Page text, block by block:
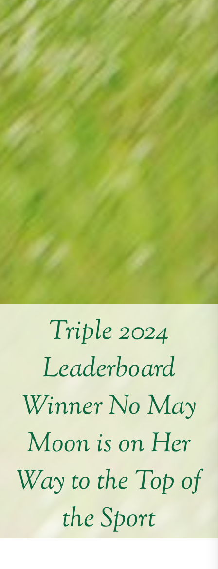
Triple 2024
Leaderboard
Winner No May
Moon is on Her
Way to the Top of
the Sport